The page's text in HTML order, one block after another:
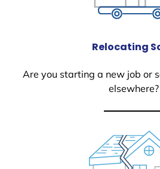
Relocating
Are you starting a new job or
elsewhere?